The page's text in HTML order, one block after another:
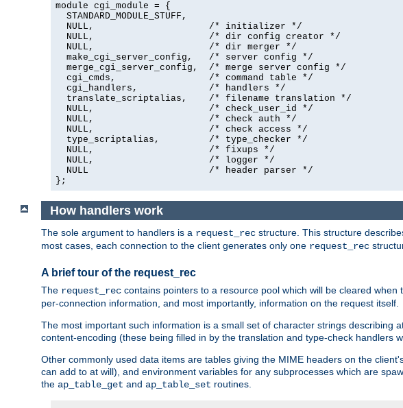
module cgi_module = {
  STANDARD_MODULE_STUFF,
  NULL,                     /* initializer */
  NULL,                     /* dir config creator */
  NULL,                     /* dir merger */
  make_cgi_server_config,   /* server config */
  merge_cgi_server_config,  /* merge server config */
  cgi_cmds,                 /* command table */
  cgi_handlers,             /* handlers */
  translate_scriptalias,    /* filename translation */
  NULL,                     /* check_user_id */
  NULL,                     /* check auth */
  NULL,                     /* check access */
  type_scriptalias,         /* type_checker */
  NULL,                     /* fixups */
  NULL,                     /* logger */
  NULL                      /* header parser */
};
How handlers work
The sole argument to handlers is a request_rec structure. This structure
most cases, each connection to the client generates only one request_rec
A brief tour of the request_rec
The request_rec contains pointers to a resource pool which will be cleared
per-connection information, and most importantly, information on the request itself.
The most important such information is a small set of character strings
content-encoding (these being filled in by the translation and type-check handlers
Other commonly used data items are tables giving the MIME headers on the
can add to at will), and environment variables for any subprocesses which are
the ap_table_get and ap_table_set routines.